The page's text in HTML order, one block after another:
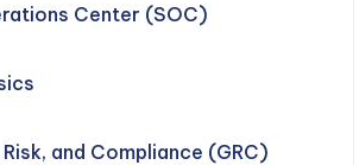
Center (SOC)
and Compliance (GRC)